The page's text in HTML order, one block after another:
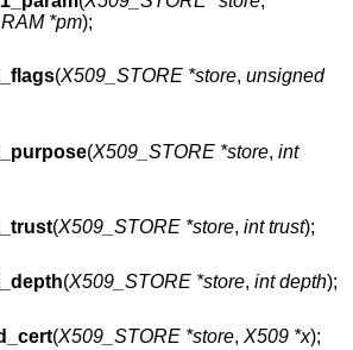
*pm);
(X509_STORE *store, unsigned
(X509_STORE *store, int
(X509_STORE *store, int trust);
(X509_STORE *store, int depth);
(X509_STORE *store, X509 *x);